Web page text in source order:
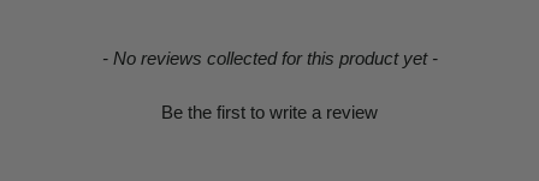
- No reviews collected for this product yet -
Be the first to write a review
New content loaded